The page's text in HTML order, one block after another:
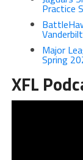
Practice
Major
Spring
XFL